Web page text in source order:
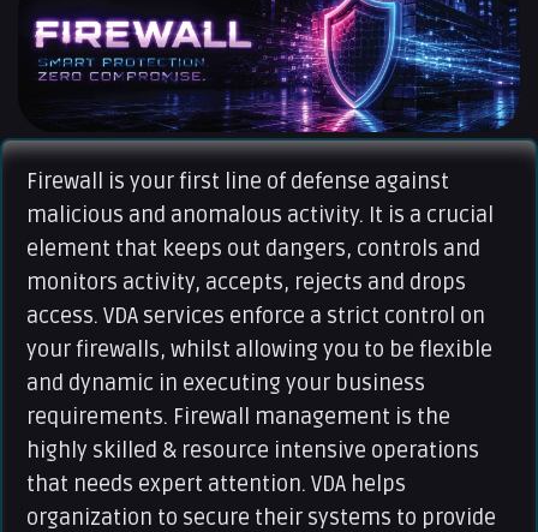
Firewall is your first line of defense against
malicious and anomalous activity. It is a crucial
element that keeps out dangers, controls and
monitors activity, accepts, rejects and drops
access. VDA services enforce a strict control on
your firewalls, whilst allowing you to be flexible
and dynamic in executing your business
requirements. Firewall management is the
highly skilled & resource intensive operations
that needs expert attention. VDA helps
organization to secure their systems to provide